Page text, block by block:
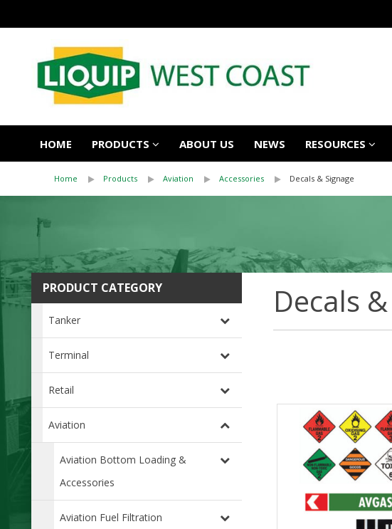
HOME PRODUCTS ABOUT US NEWS RESOURCES
Home Products Aviation Accessories Decals & Signage
PRODUCT CATEGORY
Tanker
Terminal
Retail
Aviation
Aviation Bottom Loading &
Accessories
Aviation Fuel Filtration
Decals